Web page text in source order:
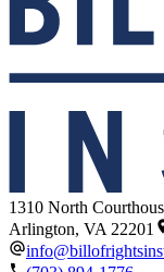
1310 North
Arlington, VA 22201